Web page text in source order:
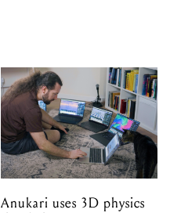
Anukari uses 3D physics